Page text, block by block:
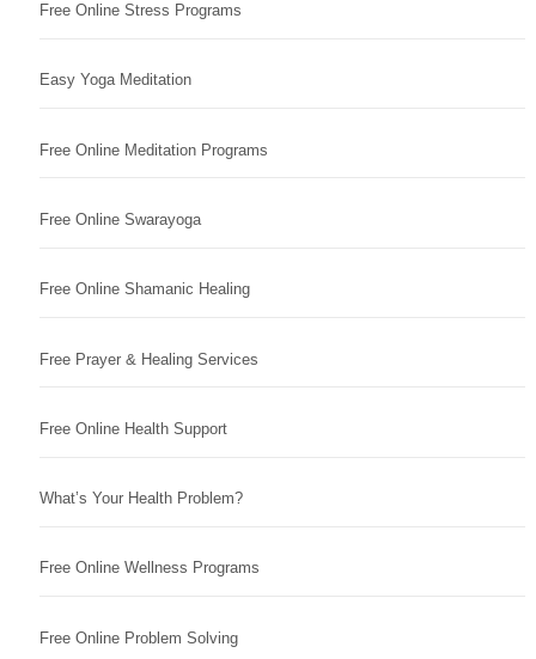
Free Online Stress Programs
Easy Yoga Meditation
Free Online Meditation Programs
Free Online Swarayoga
Free Online Shamanic Healing
Free Prayer & Healing Services
Free Online Health Support
What’s Your Health Problem?
Free Online Wellness Programs
Free Online Problem Solving